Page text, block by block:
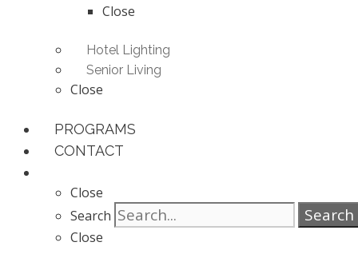
Close
Hotel Lighting
Senior Living
Close
PROGRAMS
CONTACT
Close
Search
Search
Close